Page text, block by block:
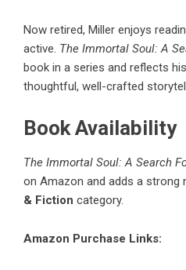
Now retired, Miller enjoys
active. The Immortal Soul: A
book in a series and reflects
thoughtful, well-crafted
Book Availability
The Immortal Soul: A Search
on Amazon and adds a strong
& Fiction category.
Amazon Purchase Links: